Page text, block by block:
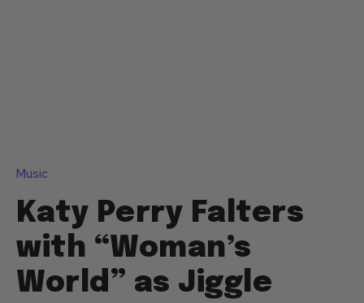
Music
Katy Perry Falters
with “Woman’s
World” as Jiggle